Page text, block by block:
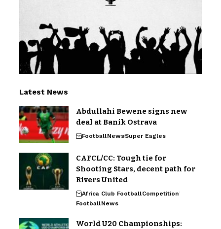
Latest News
Abdullahi Bewene signs new
deal at Banik Ostrava
FootballNewsSuper Eagles
CAFCL/CC: Tough tie for
Shooting Stars, decent path for
Rivers United
Africa Club FootballCompetition
FootballNews
World U20 Championships: